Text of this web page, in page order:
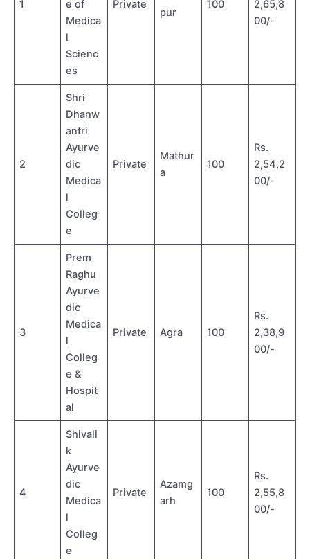
1
e of
Medica
l
Scienc
es
Private
pur
100
2,65,8
00/-
2
Shri
Dhanw
antri
Ayurve
dic
Medica
l
Colleg
e
Private
Mathur
a
100
Rs.
2,54,2
00/-
3
Prem
Raghu
Ayurve
dic
Medica
l
Colleg
e &
Hospit
al
Private Agra 100
Rs.
2,38,9
00/-
4
Shivali
k
Ayurve
dic
Medica
l
Colleg
e
Private
Azamg
arh
100
Rs.
2,55,8
00/-